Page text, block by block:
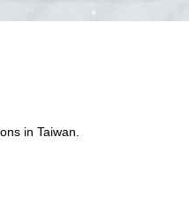
in Taiwan.